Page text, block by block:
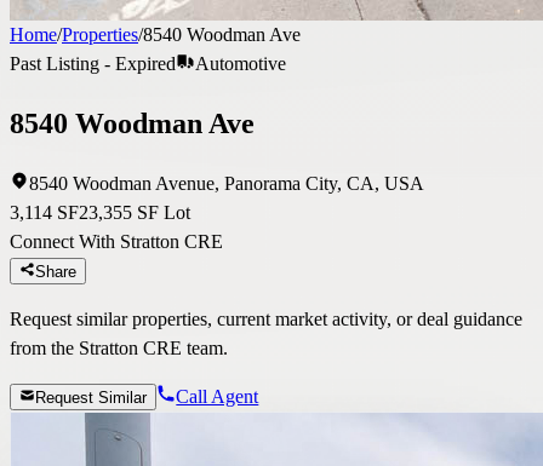
Home/Properties/8540 Woodman Ave
Past Listing - Expired
Automotive
8540 Woodman Ave
8540 Woodman Avenue, Panorama City, CA, USA
3,114 SF23,355 SF Lot
Connect With Stratton CRE
Share
Request similar properties, current market activity, or deal guidance
from the Stratton CRE team.
Request Similar Call Agent